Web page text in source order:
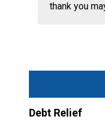
thank you
Debt Relief